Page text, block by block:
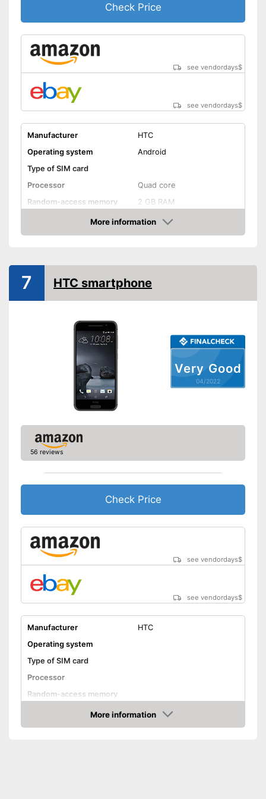
Check Price
see vendordays$
see vendordays$
Manufacturer
HTC
Operating system
Android
Type of SIM card
Processor
Quad core
Random-access memory
2 GB RAM
Storage capacity
16 GB
Screen and camera
Camera resolution
Front camera resolution
Shipping (Amazon)
More information
Check Price
Very Good
04/2022
7 HTC smartphone
56 reviews
Check Price
see vendordays$
see vendordays$
Manufacturer
HTC
Operating system
Type of SIM card
Processor
Random-access memory
Storage capacity
16 GB
More information
Check Price